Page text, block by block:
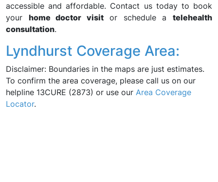
accessible and affordable. Contact us today to book
your home doctor visitor schedule atelehealth
consultation.
Lyndhurst Coverage Area:
Disclaimer: Boundaries in the maps are just estimates.
To confirm the area coverage, please call us on our
helpline 13CURE (2873) or use our Area Coverage
Locator.